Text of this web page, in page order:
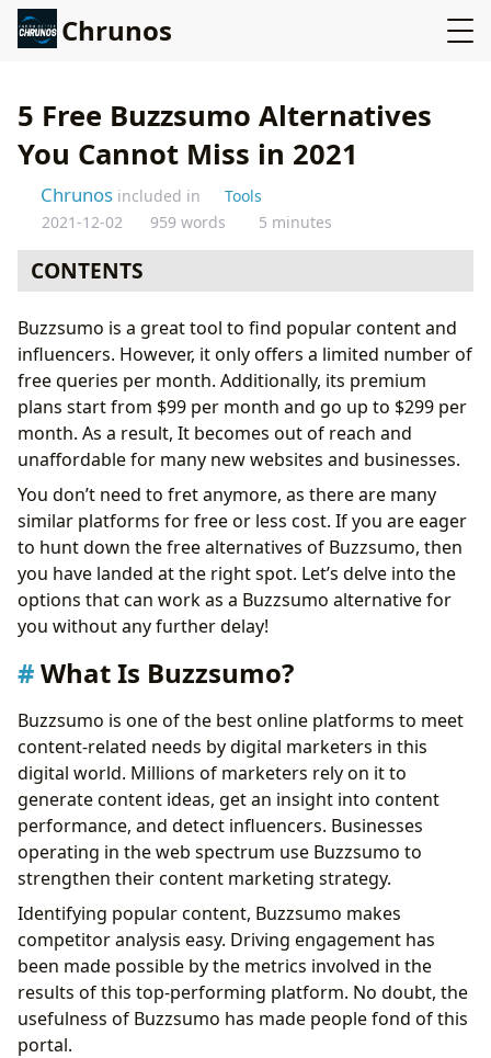
Chrunos
5 Free Buzzsumo Alternatives
You Cannot Miss in 2021
Chrunos included in
Tools
2021-12-02
959 words 5 minutes
CONTENTS
1. Vestorly
2. SimilarWeb
3. SEO PowerSuite
4. Marketing Miner
5. HypeAuditor
That’s It!
Buzzsumo is a great tool to find popular content and
influencers. However, it only offers a limited number of
free queries per month. Additionally, its premium
plans start from $99 per month and go up to $299 per
month. As a result, It becomes out of reach and
unaffordable for many new websites and businesses.
You don’t need to fret anymore, as there are many
similar platforms for free or less cost. If you are eager
to hunt down the free alternatives of Buzzsumo, then
you have landed at the right spot. Let’s delve into the
options that can work as a Buzzsumo alternative for
you without any further delay!
What Is Buzzsumo?
Buzzsumo is one of the best online platforms to meet
content-related needs by digital marketers in this
digital world. Millions of marketers rely on it to
generate content ideas, get an insight into content
performance, and detect influencers. Businesses
operating in the web spectrum use Buzzsumo to
strengthen their content marketing strategy.
Identifying popular content, Buzzsumo makes
competitor analysis easy. Driving engagement has
been made possible by the metrics involved in the
results of this top-performing platform. No doubt, the
usefulness of Buzzsumo has made people fond of this
portal.